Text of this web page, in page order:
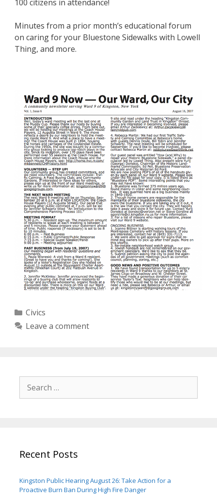
100 citizens in attendance!
Minutes from a prior month’s educational forum
on caring for your Bluestone Sidewalks with Lowell
Thing, and more.
Categories
Civics
Leave a comment
for:
Recent Posts
Kingston Public Hearing August 26: Take Action for a
Proactive Burn Ban During High Fire Danger